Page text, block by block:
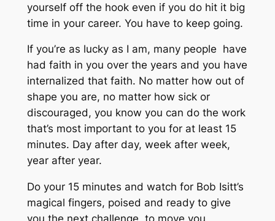
yourself off the hook even if you do hit it big
time in your career. You have to keep going.
If you’re as lucky as I am, many people have
had faith in you over the years and you have
internalized that faith. No matter how out of
shape you are, no matter how sick or
discouraged, you know you can do the work
that’s most important to you for at least 15
minutes. Day after day, week after week,
year after year.
Do your 15 minutes and watch for Bob Isitt’s
magical fingers, poised and ready to give